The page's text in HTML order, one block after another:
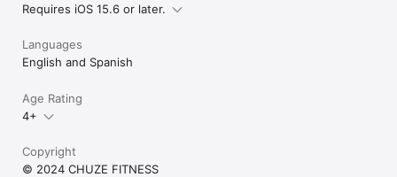
Requires iOS 15.6 or later.
Languages
English and Spanish
Age Rating
4+
Copyright
© 2024 CHUZE FITNESS